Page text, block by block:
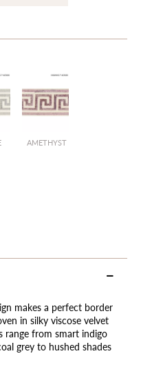
AMETHYST
makes a perfect border
in silky viscose velvet
range from smart indigo
grey to hushed shades